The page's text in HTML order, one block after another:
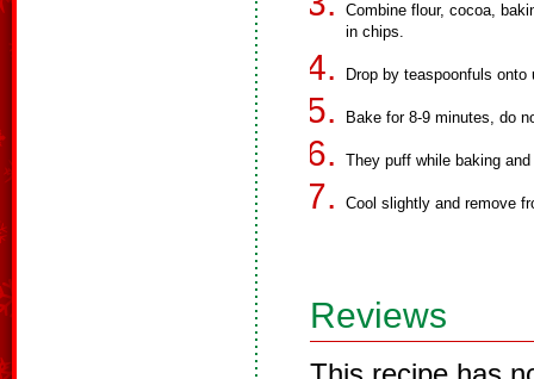
Combine flour, cocoa,
in chips.
Drop by teaspoonfuls
Bake for 8-9 minutes, do
They puff while baking
Cool slightly and remove
Reviews